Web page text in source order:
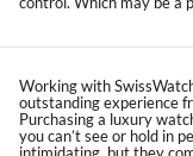
Working with
outstanding experience
Purchasing a luxury
you can’t see or hold in